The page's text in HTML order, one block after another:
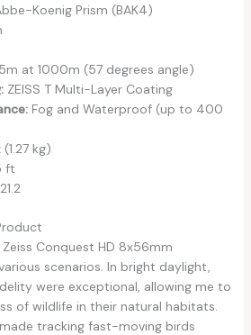
Koenig Prism (BAK4)
at 1000m (57 degrees angle)
ZEISS T Multi-Layer Coating
Fog and Waterproof (up to 400
kg)
ft
Conquest HD 8x56mm
scenarios. In bright daylight,
were exceptional, allowing me to
of wildlife in their natural habitats.
tracking fast-moving birds